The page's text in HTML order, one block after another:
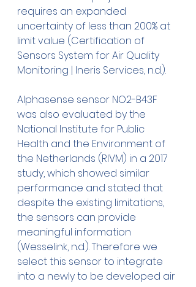
requires an expanded
uncertainty of less than 200% at
limit value (Certification of
Sensors System for Air Quality
Monitoring | Ineris Services, n.d.).
Alphasense sensor NO2-B43F
was also evaluated by the
National Institute for Public
Health and the Environment of
the Netherlands (RIVM) in a 2017
study, which showed similar
performance and stated that
despite the existing limitations,
the sensors can provide
meaningful information
(Wesselink, n.d.). Therefore we
select this sensor to integrate
into a newly to be developed air